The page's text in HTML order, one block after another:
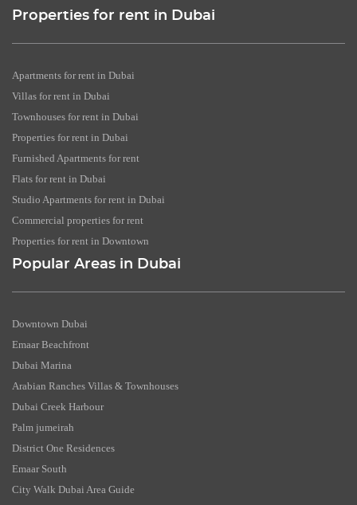
Properties for rent in Dubai
Apartments for rent in Dubai
Villas for rent in Dubai
Townhouses for rent in Dubai
Properties for rent in Dubai
Furnished Apartments for rent
Flats for rent in Dubai
Studio Apartments for rent in Dubai
Commercial properties for rent
Properties for rent in Downtown
Popular Areas in Dubai
Downtown Dubai
Emaar Beachfront
Dubai Marina
Arabian Ranches Villas & Townhouses
Dubai Creek Harbour
Palm jumeirah
District One Residences
Emaar South
City Walk Dubai Area Guide